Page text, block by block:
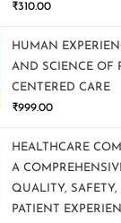
₹310.00
HUMAN
AND SCIENCE OF
CENTERED CARE
₹999.00
HEALTHCARE
A
QUALITY, SAFETY,
PATIENT